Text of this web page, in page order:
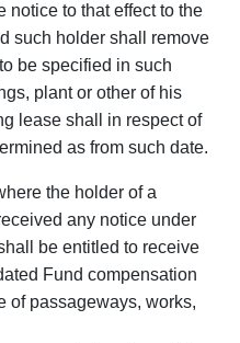
notice to that effect to the
such holder shall remove
be specified in such
plant or other of his
lease shall in respect of
as from such date.
the holder of a
any notice under
be entitled to receive
Fund com­pensation
of passageways, works,